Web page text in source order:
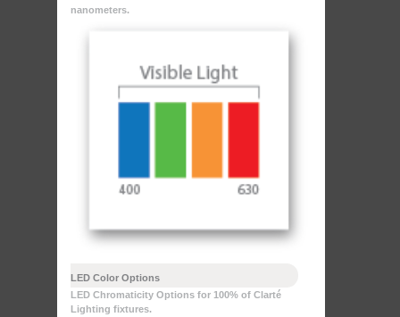
nanometers.
LED Color Options
LED Chromaticity Options for 100% of Clarté
Lighting fixtures.